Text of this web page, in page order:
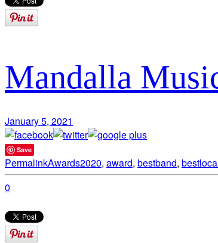
Mandalla
January 5, 2021
Save
PermalinkAwards2020, award, bestband,
0